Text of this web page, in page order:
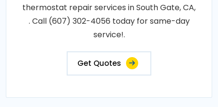
thermostat repair services in South Gate, CA,
. Call (607) 302-4056 today for same-day
service!.
Get Quotes